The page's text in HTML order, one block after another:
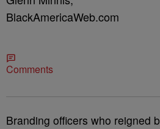
BlackAmericaWeb.com
Comments
Branding officers who reigned